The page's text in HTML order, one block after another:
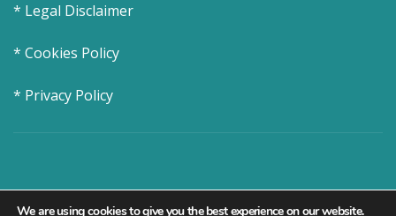
* Legal Disclaimer
* Cookies Policy
* Privacy Policy
We are using cookies to give you the best experience on our website.